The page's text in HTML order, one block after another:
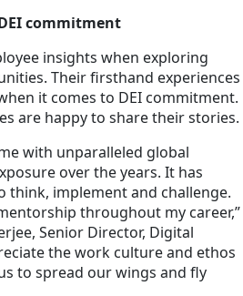
commitment
insights when exploring
Their firsthand experiences
it comes to DEI commitment.
are happy to share their stories.
with unparalleled global
over the years. It has
think, implement and challenge.
throughout my career,”
Senior Director, Digital
the work culture and ethos
to spread our wings and fly